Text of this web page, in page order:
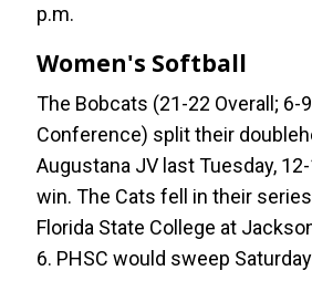
p.m.
Women's Softball
The Bobcats (21-22 Overall; 6-
Conference) split their
Augustana JV last Tuesday,
win. The Cats fell in their
Florida State College at
6. PHSC would sweep